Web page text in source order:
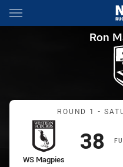
Main
You have skipped the
Ron Ron
ROUND 1 -
home Team
WS Magpies
38